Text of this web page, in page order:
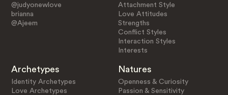
@judyonewlove
brianna
@Ajeem
Attachment Style
Love Attitudes
Strengths
Conflict Styles
Interaction Styles
Interests
Archetypes
Identity Archetypes
Love Archetypes
Natures
Openness & Curiosity
Passion & Sensitivity